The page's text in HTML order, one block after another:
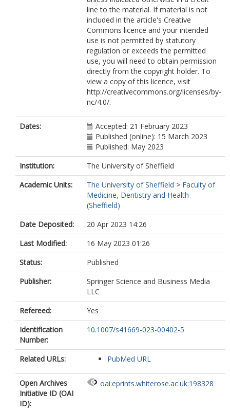
line to the material. If material is not
included in the article's Creative
Commons licence and your intended
use is not permitted by statutory
regulation or exceeds the permitted
use, you will need to obtain permission
directly from the copyright holder. To
view a copy of this licence, visit
http://creativecommons.org/licenses/by-
nc/4.0/.
Dates:
Accepted: 21 February 2023
Published (online): 15 March 2023
Published: May 2023
Institution:
The University of Sheffield
Academic Units:
The University of Sheffield > Faculty of
Medicine, Dentistry and Health
(Sheffield)
Date Deposited:
20 Apr 2023 14:26
Last Modified:
16 May 2023 01:26
Status:
Published
Publisher:
Springer Science and Business Media
LLC
Refereed:
Yes
Identification
Number:
10.1007/s41669-023-00402-5
Related URLs: PubMed URL
Open Archives
Initiative ID (OAI
ID):
oai:eprints.whiterose.ac.uk:198328